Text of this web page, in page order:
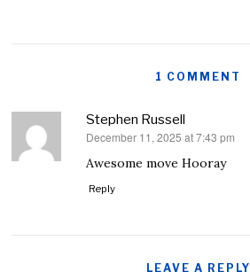
1 COMMENT
Stephen Russell
says:
December 11, 2025 at 7:43 pm
Awesome move Hooray
Reply
LEAVE A REPLY